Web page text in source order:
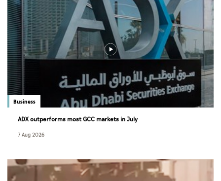
Business
ADX outperforms most GCC markets in July
7 Aug 2026